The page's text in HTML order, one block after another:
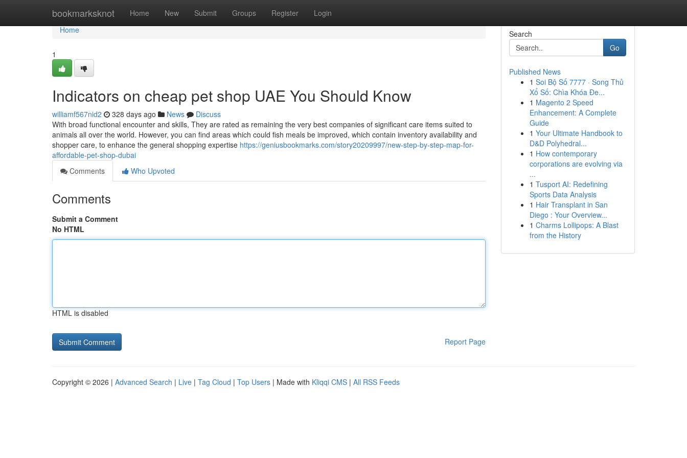
bookmarksknot Home New Submit Groups Register Login
Home
Home
1
Indicators on cheap pet shop UAE You Should Know
williamf567nid2 328 days ago News
Discuss
With broad functional encounter and skills, They are rated as remaining the very best companies of significant care items suited to
animals all over the world. However, you can find areas which could fish meals be improved, which contain inventory availability and
shopper care, to enhance the general shopping expertise https://geniusbookmarks.com/story20209997/new-step-by-step-map-for-
affordable-pet-shop-dubai
Comments
Who Upvoted
Comments
Submit a Comment
No HTML
HTML is disabled
Report Page
Search
Go
Published News
1 Soi Bộ Số 7777 · Song Thủ
Xổ Số: Chìa Khóa Đe...
1 Magento 2 Speed
Enhancement: A Complete
Guide
1 Your Ultimate Handbook to
D&D Polyhedral...
1 How contemporary
corporations are evolving via
...
1 Tusport AI: Redefining
Sports Data Analysis
1 Hair Transplant in San
Diego : Your Overview...
1 Charms Lollipops: A Blast
from the History
Copyright © 2026 | Advanced Search | Live | Tag Cloud | Top Users | Made with Kliqqi CMS | All RSS Feeds